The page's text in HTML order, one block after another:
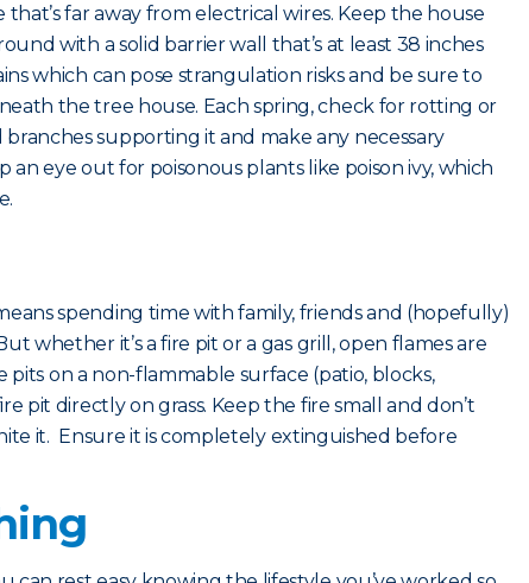
far away from electrical wires. Keep the house
with a solid barrier wall that’s at least 38 inches
which can pose strangulation risks and be sure to
the tree house. Each spring, check for rotting or
supporting it and make any necessary
an eye out for poisonous plants like poison ivy, which
spending time with family, friends and (hopefully)
whether it’s a fire pit or a gas grill, open flames are
pits on a non-flammable surface (patio, blocks,
pit directly on grass. Keep the fire small and don’t
it. Ensure it is completely extinguished before